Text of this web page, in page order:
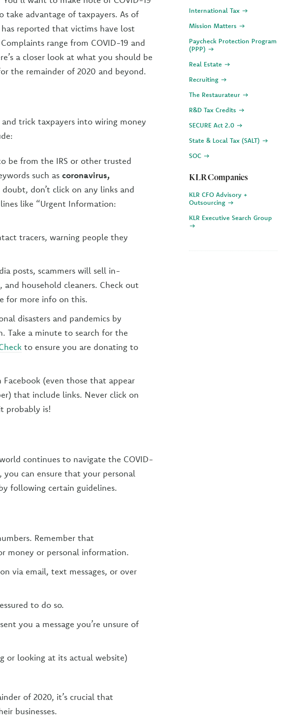
take advantage of taxpayers. As of
has reported that victims have lost
range from COVID-19 and
a closer look at what you should be
the remainder of 2020 and beyond.
and trick taxpayers into wiring money
be from the IRS or other trusted
such as coronavirus,
don’t click on any links and
like “Urgent Information:
tracers, warning people they
posts, scammers will sell in-
and household cleaners. Check out
for more info on this.
disasters and pandemics by
Take a minute to search for the
to ensure you are donating to
(even those that appear
that include links. Never click on
probably is!
continues to navigate the COVID-
can ensure that your personal
following certain guidelines.
Remember that
money or personal information.
via email, text messages, or over
to do so.
you a message you’re unsure of
or looking at its actual website)
of 2020, it’s crucial that
businesses.
International Tax
Mission Matters
Paycheck Protection Program
(PPP)
Real Estate
Recruiting
The Restaurateur
R&D Tax Credits
SECURE Act 2.0
State & Local Tax (SALT)
SOC
KLR Companies
KLR CFO Advisory +
Outsourcing
KLR Executive Search Group